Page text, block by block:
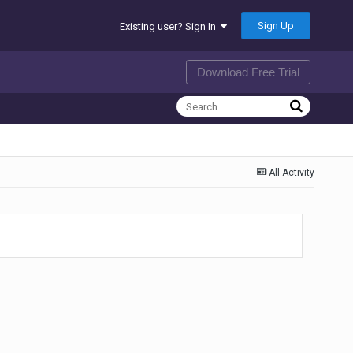
Existing user? Sign In Sign Up
Download Free Trial
All Activity